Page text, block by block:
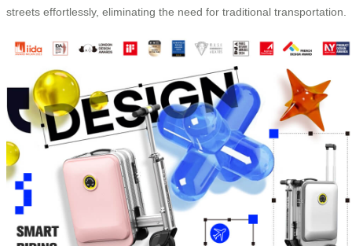
streets effortlessly, eliminating the need for traditional transportation.